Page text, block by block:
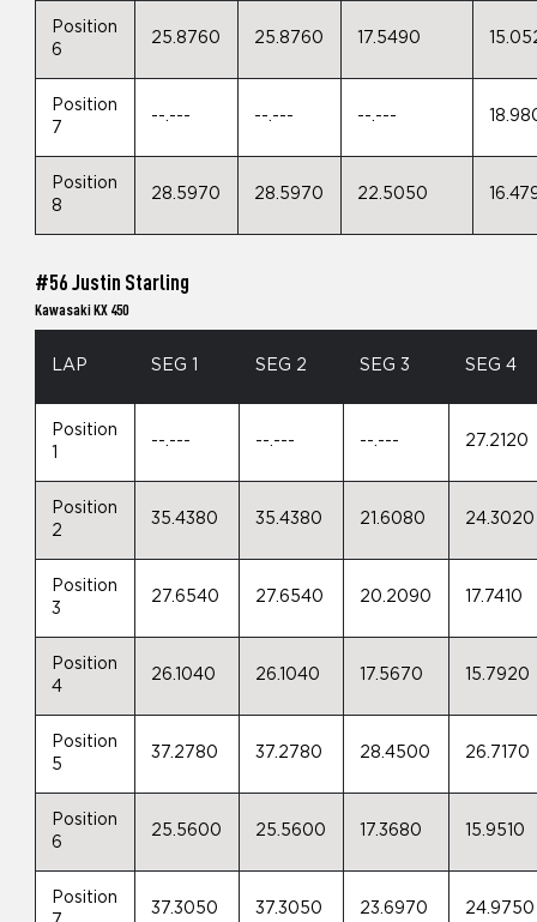
Position
6
25.8760 25.8760 17.5490
Position
7
--.--- --.--- --.---
Position
8
28.5970 28.5970 22.5050
#56 Justin Starling
Kawasaki KX 450
LAP SEG 1 SEG 2 SEG 3 SEG 4
Position
--.--- --.--- --.--- 27.2120
Position
2
35.4380 35.4380 21.6080 24.3020
Position
3
27.6540 27.6540 20.2090 17.7410
Position
4
26.1040 26.1040 17.5670 15.7920
Position
5
37.2780 37.2780 28.4500 26.7170
Position
6
25.5600 25.5600 17.3680 15.9510
Position
37.3050 37.3050 23.6970 24.9750